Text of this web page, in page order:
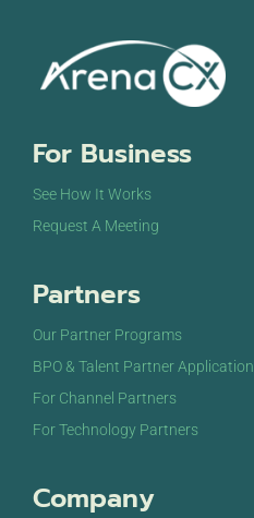
For Business
See How It Works
Request A Meeting
Partners
Our Partner Programs
BPO & Talent Partner Application
For Channel Partners
For Technology Partners
Company